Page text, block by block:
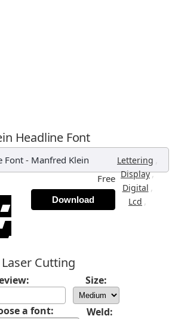
Headline Font
Font - Manfred Klein Lettering ,
Display,
Digital ,
Lcd ,
Free
Download
Laser Cutting
Size:
a font: Weld: